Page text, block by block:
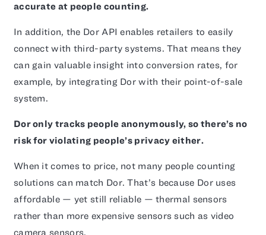
accurate at people counting.
In addition, the Dor API enables retailers to easily
connect with third-party systems. That means they
can gain valuable insight into conversion rates, for
example, by integrating Dor with their point-of-sale
system.
Dor only tracks people anonymously, so there’s no
risk for violating people’s privacy either.
When it comes to price, not many people counting
solutions can match Dor. That’s because Dor uses
affordable — yet still reliable — thermal sensors
rather than more expensive sensors such as video
camera sensors.